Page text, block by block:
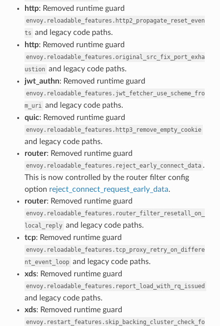
http: Removed runtime guard
envoy.reloadable_features.http2_propagate_reset_even
ts and legacy code paths.
http: Removed runtime guard
envoy.reloadable_features.original_src_fix_port_exha
ustion and legacy code paths.
jwt_authn: Removed runtime guard
envoy.reloadable_features.jwt_fetcher_use_scheme_fro
m_uri and legacy code paths.
quic: Removed runtime guard
envoy.reloadable_features.http3_remove_empty_cookie
and legacy code paths.
router: Removed runtime guard
envoy.reloadable_features.reject_early_connect_data .
This is now controlled by the router filter config
option reject_connect_request_early_data.
router: Removed runtime guard
envoy.reloadable_features.router_filter_resetall_on_
local_reply and legacy code paths.
tcp: Removed runtime guard
envoy.reloadable_features.tcp_proxy_retry_on_differe
nt_event_loop and legacy code paths.
xds: Removed runtime guard
envoy.reloadable_features.report_load_with_rq_issued
and legacy code paths.
xds: Removed runtime guard
envoy.restart_features.skip_backing_cluster_check_fo